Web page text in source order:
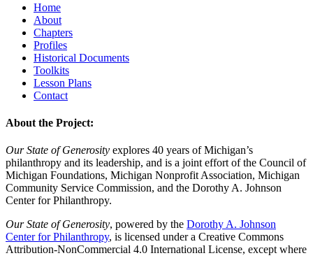
Home
About
Chapters
Profiles
Historical Documents
Toolkits
Lesson Plans
Contact
About the Project:
Our State of Generosity explores 40 years of Michigan’s
philanthropy and its leadership, and is a joint effort of the Council of
Michigan Foundations, Michigan Nonprofit Association, Michigan
Community Service Commission, and the Dorothy A. Johnson
Center for Philanthropy.
Our State of Generosity, powered by the Dorothy A. Johnson
Center for Philanthropy, is licensed under a Creative Commons
Attribution-NonCommercial 4.0 International License, except where